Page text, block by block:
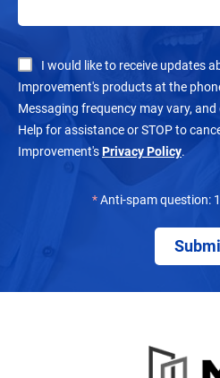
I would like to receive updates
Improvement's products at the
Messaging frequency may vary,
Help for assistance or STOP to
Improvement'sPrivacy Policy.
* Anti-spam question: